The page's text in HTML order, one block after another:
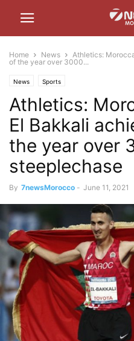
Home News
Athletics:
of the year over 3000...
News Sports
Athletics:
El Bakkali
the year over
steeplechase
By 7newsMorocco - June 11, 2021